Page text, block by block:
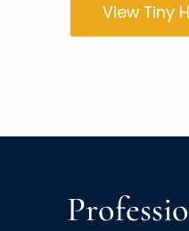
View Tiny